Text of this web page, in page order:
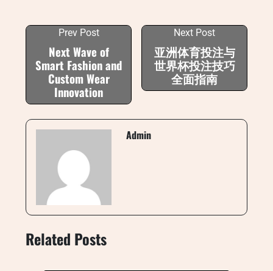
Prev Post
Next Wave of
Smart Fashion and
Custom Wear
Innovation
Next Post
亚洲体育投注与
世界杯投注技巧
全面指南
Admin
Related Posts